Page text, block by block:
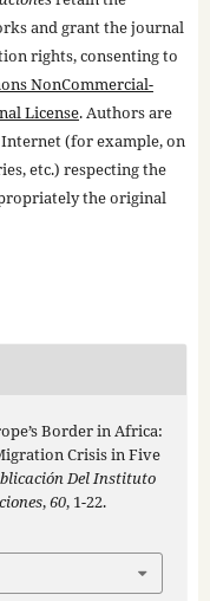
and grant the journal
rights, consenting to
NonCommercial-
License. Authors are
(for example, on
etc.) respecting the
the original
Border in Africa:
Crisis in Five
Del Instituto
,60, 1-22.